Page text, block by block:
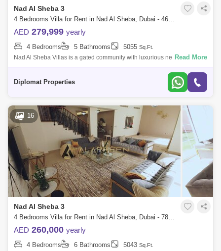
Nad Al Sheba 3
4 Bedrooms Villa for Rent in Nad Al Sheba, Dubai - 4665150
AED 279,999 yearly
4 Bedrooms 5 Bathrooms 5055 Sq.Ft.
Nad Al Sheba Villas is a gated community with luxurious new and
bedroom Mediterranean and Morrocan Style Villas. The community
Read More
Diplomat Properties
16
Nad Al Sheba 3
4 Bedrooms Villa for Rent in Nad Al Sheba, Dubai - 7834600
AED 260,000 yearly
4 Bedrooms 6 Bathrooms 5043 Sq.Ft.